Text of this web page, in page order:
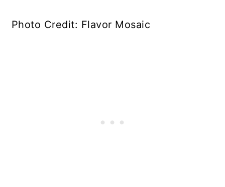
Photo Credit: Flavor Mosaic